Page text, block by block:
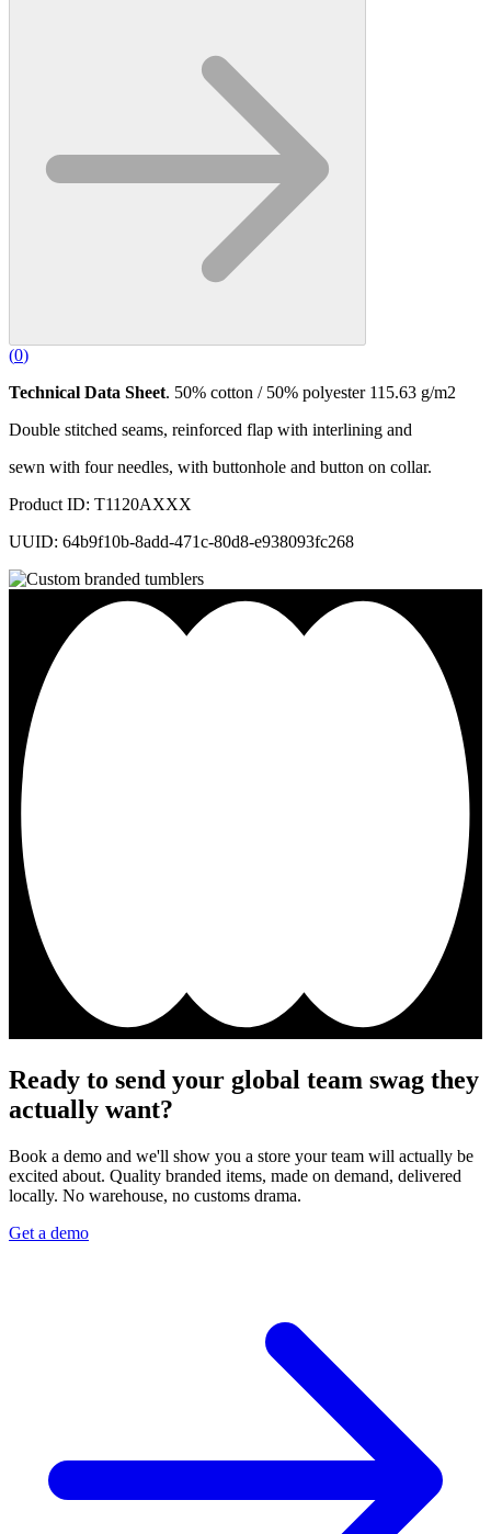
(0)
Technical Data Sheet. 50% cotton / 50% polyester 115.63 g/m2
Double stitched seams, reinforced flap with interlining and
sewn with four needles, with buttonhole and button on collar.
Product ID: T1120AXXX
UUID: 64b9f10b-8add-471c-80d8-e938093fc268
Ready to send your global team swag they
actually want?
Book a demo and we'll show you a store your team will actually be
excited about. Quality branded items, made on demand, delivered
locally. No warehouse, no customs drama.
Get a demo